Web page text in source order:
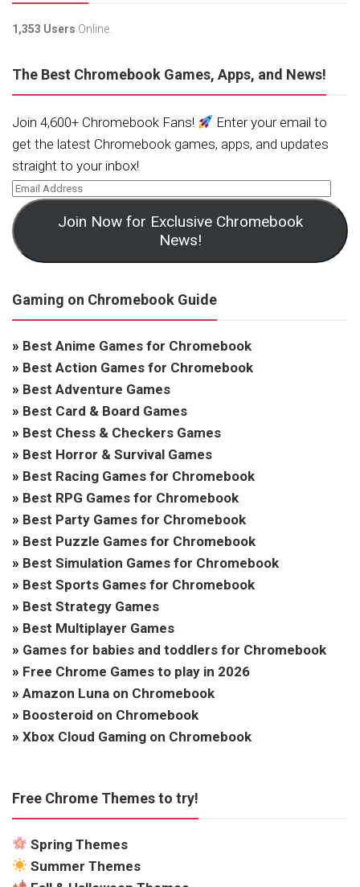
1,353 Users Online.
The Best Chromebook Games, Apps, and News!
Join 4,600+ Chromebook Fans!
Enter your email to
get the latest Chromebook games, apps, and updates
straight to your inbox!
Join Now for Exclusive Chromebook
News!
Gaming on Chromebook Guide
» Best Anime Games for Chromebook
» Best Action Games for Chromebook
» Best Adventure Games
» Best Card & Board Games
» Best Chess & Checkers Games
» Best Horror & Survival Games
» Best Racing Games for Chromebook
» Best RPG Games for Chromebook
» Best Party Games for Chromebook
» Best Puzzle Games for Chromebook
» Best Simulation Games for Chromebook
» Best Sports Games for Chromebook
» Best Strategy Games
» Best Multiplayer Games
» Games for babies and toddlers for Chromebook
» Free Chrome Games to play in 2026
» Amazon Luna on Chromebook
» Boosteroid on Chromebook
» Xbox Cloud Gaming on Chromebook
Free Chrome Themes to try!
Spring Themes
Summer Themes